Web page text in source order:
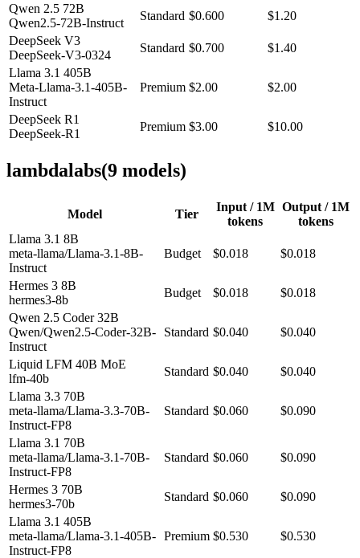
Qwen 2.5 72B
Qwen2.5-72B-Instruct
Standard $0.600
$1.20
DeepSeek V3
DeepSeek-V3-0324
Standard $0.700
$1.40
Llama 3.1 405B
Meta-Llama-3.1-405B-
Instruct
Premium $2.00 $2.00
DeepSeek R1
DeepSeek-R1
Premium $3.00 $10.00
lambdalabs(9 models)
Model Tier
Input / 1M
tokens
Output / 1M
tokens
Llama 3.1 8B
meta-llama/Llama-3.1-8B-
Instruct
Budget $0.018 $0.018
Hermes 3 8B
hermes3-8b
Budget $0.018
$0.018
Qwen 2.5 Coder 32B
Qwen/Qwen2.5-Coder-32B-
Instruct
Standard $0.040 $0.040
Liquid LFM 40B MoE
lfm-40b
Standard $0.040
$0.040
Llama 3.3 70B
meta-llama/Llama-3.3-70B-
Instruct-FP8
Standard $0.060 $0.090
Llama 3.1 70B
meta-llama/Llama-3.1-70B-
Instruct-FP8
Standard $0.060 $0.090
Hermes 3 70B
hermes3-70b
Standard $0.060
$0.090
Llama 3.1 405B
meta-llama/Llama-3.1-405B-
Instruct-FP8
Premium $0.530 $0.530